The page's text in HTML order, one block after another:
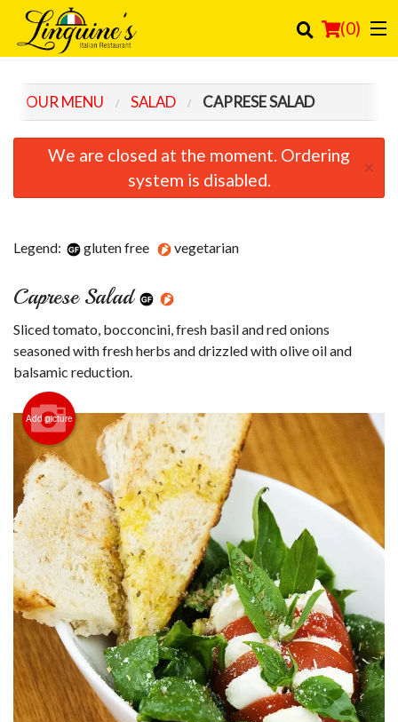
(0)
Registration
Cart (0)
Search
OUR MENU SALAD CAPRESE SALAD
We are closed at the moment. Ordering
system is disabled.
×
Legend: gluten free vegetarian
Caprese Salad
Sliced tomato, bocconcini, fresh basil and red onions
seasoned with fresh herbs and drizzled with olive oil and
balsamic reduction.
Add picture